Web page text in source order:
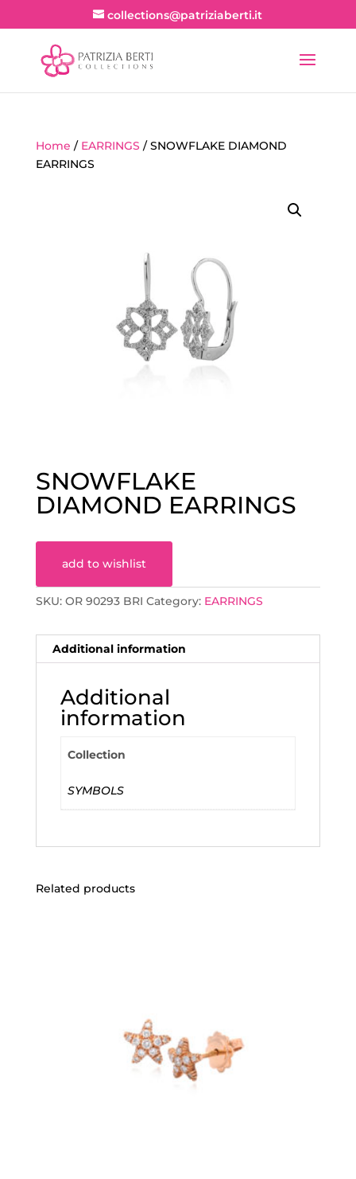
collections@patriziaberti.it
Home / EARRINGS / SNOWFLAKE DIAMOND
EARRINGS
SNOWFLAKE
DIAMOND EARRINGS
add to wishlist
SKU: OR 90293 BRI Category: EARRINGS
Additional information
Additional
information
Collection
SYMBOLS
Related products